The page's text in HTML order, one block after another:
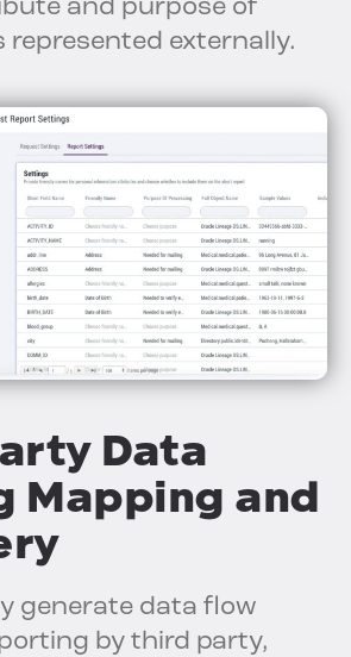
and purpose of
represented externally.
Data
Mapping and
generate data flow
by third party,